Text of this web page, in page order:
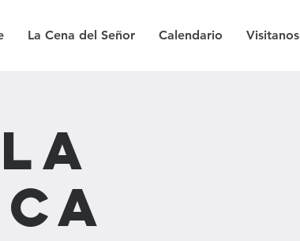
La Cena del Señor Calendario Visitanos